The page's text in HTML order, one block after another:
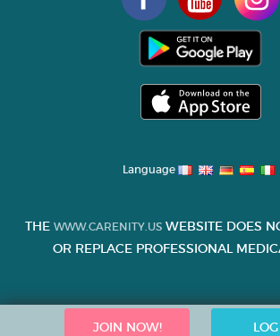
JOIN NOW!
Language
THE WWW.CARENITY.US WEBSITE DOES
OR REPLACE PROFESSIONAL